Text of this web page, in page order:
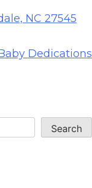
NC 27545
Dedications
Search